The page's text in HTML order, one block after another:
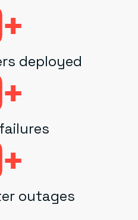
+
deployed
+
+
outages